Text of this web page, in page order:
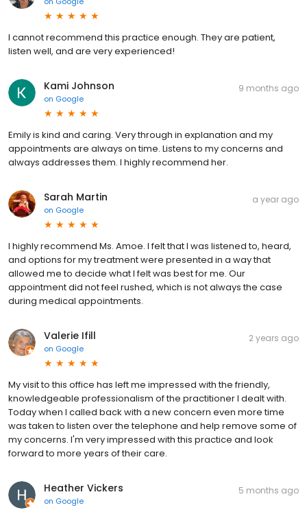
I cannot recommend this practice enough. They are patient,
listen well, and are very experienced!
Kami Johnson
on Google
9 months ago
Emily is kind and caring. Very through in explanation and my
appointments are always on time. Listens to my concerns and
always addresses them. I highly recommend her.
Sarah Martin
on Google
a year ago
I highly recommend Ms. Amoe. I felt that I was listened to, heard,
and options for my treatment were presented in a way that
allowed me to decide what I felt was best for me. Our
appointment did not feel rushed, which is not always the case
during medical appointments.
Valerie Ifill
on Google
2 years ago
My visit to this office has left me impressed with the friendly,
knowledgeable professionalism of the practitioner I dealt with.
Today when I called back with a new concern even more time
was taken to listen over the telephone and help remove some of
my concerns. I'm very impressed with this practice and look
forward to more years of their care.
Heather Vickers
on Google
5 months ago